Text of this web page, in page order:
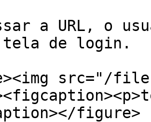
a URL, o
tela de login.
src="/files/
figure>